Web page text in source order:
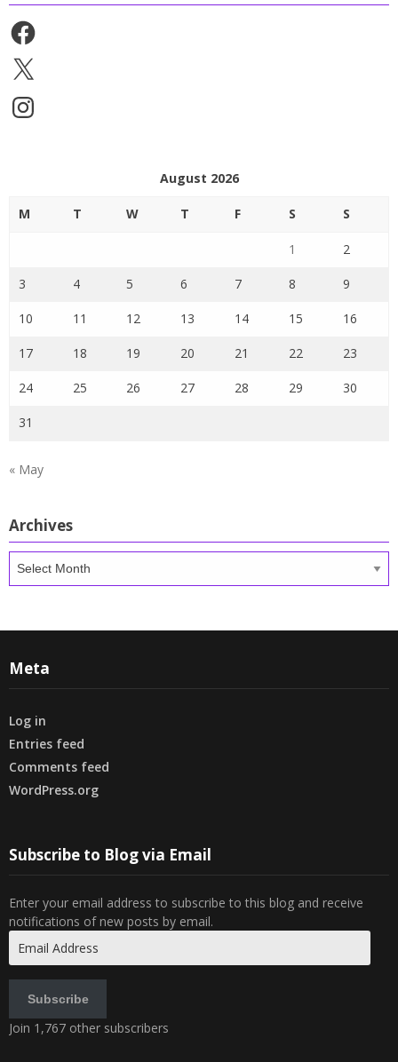
Facebook
X
Instagram
August 2026
M T W T F S S
1 2
3 4 5 6 7 8 9
10 11 12 13 14 15 16
17 18 19 20 21 22 23
24 25 26 27 28 29 30
31
« May
Archives
Archives
Meta
Log in
Entries feed
Comments feed
WordPress.org
Subscribe to Blog via Email
Enter your email address to subscribe to this blog and receive
notifications of new posts by email.
Address
Subscribe
Join 1,767 other subscribers